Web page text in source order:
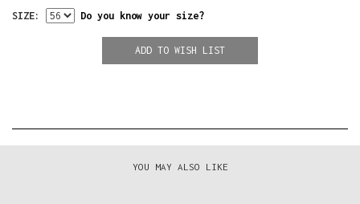
SIZE:
Do you know your size?
ADD TO WISH LIST
YOU MAY ALSO LIKE